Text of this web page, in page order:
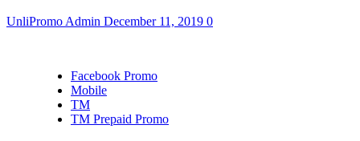
UnliPromo Admin December 11, 2019 0
Facebook Promo
Mobile
TM
TM Prepaid Promo